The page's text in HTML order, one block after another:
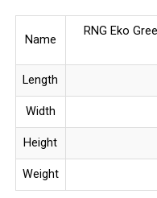
Name
RNG Eko
Length
Width
Height
Weight